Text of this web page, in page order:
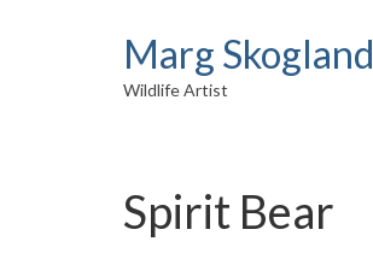
Marg Skogland
Wildlife Artist
Spirit Bear